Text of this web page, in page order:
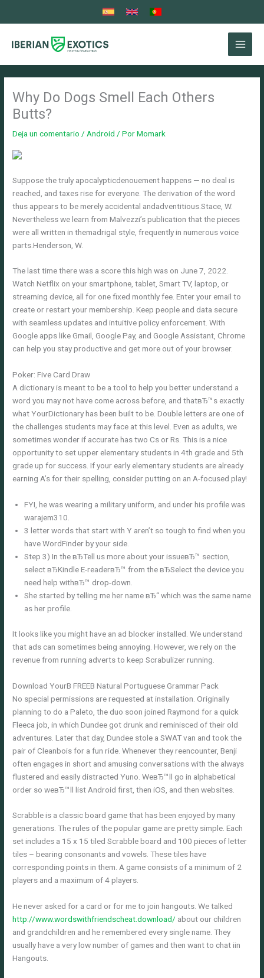
Why Do Dogs Smell Each Others
Butts?
Deja un comentario / Android / PorMomark
Suppose the truly apocalypticdenouement happens — no deal is
reached, and taxes rise for everyone. The derivation of the word
thus appears to be merely accidental andadventitious.Stace, W.
Nevertheless we learn from Malvezzi’s publication that the pieces
were all written in themadrigal style, frequently in numerous voice
parts.Henderson, W.
The last time there was a score this high was on June 7, 2022.
Watch Netflix on your smartphone, tablet, Smart TV, laptop, or
streaming device, all for one fixed monthly fee. Enter your email to
create or restart your membership. Keep people and data secure
with seamless updates and intuitive policy enforcement. With
Google apps like Gmail, Google Pay, and Google Assistant, Chrome
can help you stay productive and get more out of your browser.
Poker: Five Card Draw
A dictionary is meant to be a tool to help you better understand a
word you may not have come across before, and thatвЂ™s exactly
what YourDictionary has been built to be. Double letters are one of
the challenges students may face at this level. Even as adults, we
sometimes wonder if accurate has two Cs or Rs. This is a nice
opportunity to set upper elementary students in 4th grade and 5th
grade up for success. If your early elementary students are already
earning A’s for their spelling, consider putting on an A-focused play!
FYI, he was wearing a military uniform, and under his profile was
warajem310.
3 letter words that start with Y aren’t so tough to find when you
have WordFinder by your side.
Step 3) In the вЂTell us more about your issueвЂ™ section,
select вЂKindle E-readerвЂ™ from the вЂSelect the device you
need help withвЂ™ drop-down.
She started by telling me her name вЂ“ which was the same name
as her profile.
It looks like you might have an ad blocker installed. We understand
that ads can sometimes being annoying. However, we rely on the
revenue from running adverts to keep Scrabulizer running.
Download YourВ FREEВ Natural Portuguese Grammar Pack
No special permissions are requested at installation. Originally
planning to do a Paleto, the duo soon joined Raymond for a quick
Fleeca job, in which Dundee got drunk and reminisced of their old
adventures. Later that day, Dundee stole a SWAT van and took the
pair of Cleanbois for a fun ride. Whenever they reencounter, Benji
often engages in short and amusing conversations with the always
flustered and easily distracted Yuno. WeвЂ™ll go in alphabetical
order so weвЂ™ll list Android first, then iOS, and then websites.
Scrabble is a classic board game that has been enjoyed by many
generations. The rules of the popular game are pretty simple. Each
set includes a 15 x 15 tiled Scrabble board and 100 pieces of letter
tiles – bearing consonants and vowels. These tiles have
corresponding points in them. A game consists of a minimum of 2
players and a maximum of 4 players.
He never asked for a card or for me to join hangouts. We talked
http://www.wordswithfriendscheat.download/ about our children
and grandchildren and he remembered every single name. They
usually have a very low number of games and then want to chat iin
Hangouts.